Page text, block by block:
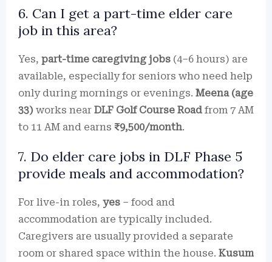
6. Can I get a part-time elder care
job in this area?
Yes, part-time caregiving jobs (4–6 hours) are
available, especially for seniors who need help
only during mornings or evenings. Meena (age
33) works near DLF Golf Course Road from 7 AM
to 11 AM and earns ₹9,500/month.
7. Do elder care jobs in DLF Phase 5
provide meals and accommodation?
For live-in roles, yes – food and
accommodation are typically included.
Caregivers are usually provided a separate
room or shared space within the house. Kusum